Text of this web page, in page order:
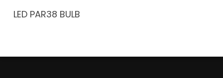
LED PAR38 BULB